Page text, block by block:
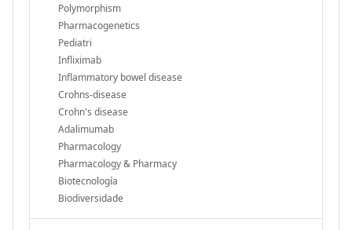
Polymorphism
Pharmacogenetics
Pediatri
Infliximab
Inflammatory bowel disease
Crohns-disease
Crohn's disease
Adalimumab
Pharmacology
Pharmacology & Pharmacy
Biotecnología
Biodiversidade